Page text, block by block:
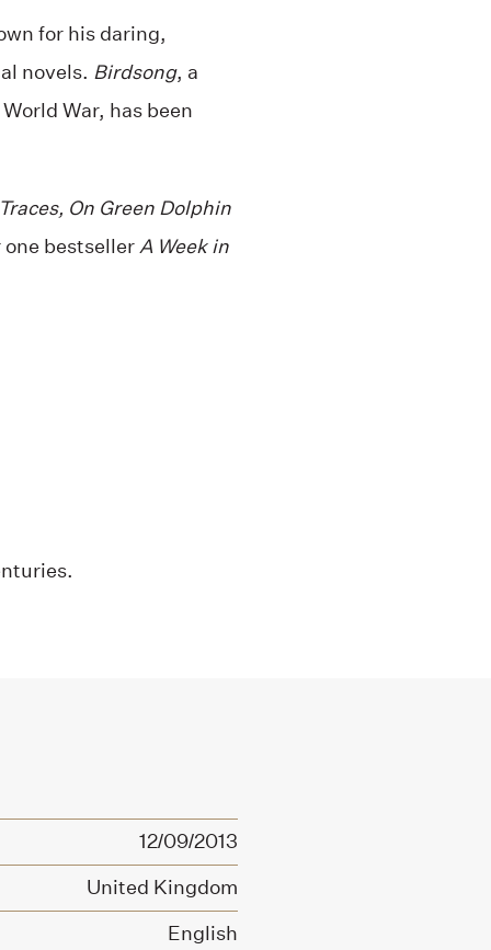
for his daring,
novels. Birdsong, a
War, has been
On Green Dolphin
bestsellerA Week in
12/09/2013
United Kingdom
English